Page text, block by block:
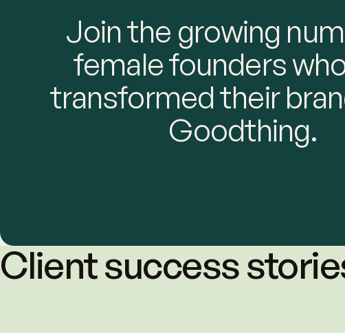
Join the growing
female founders
transformed their
Goodthing.
Client success